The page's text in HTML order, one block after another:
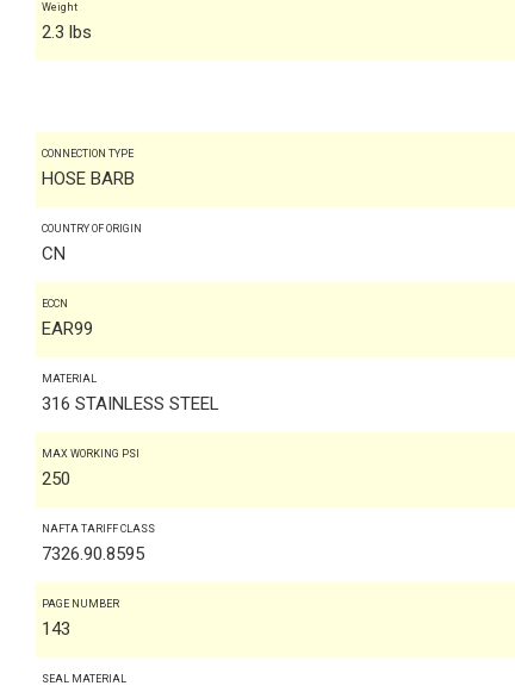
Weight
2.3 lbs
CONNECTION TYPE
HOSE BARB
COUNTRY OF ORIGIN
CN
ECCN
EAR99
MATERIAL
316 STAINLESS STEEL
MAX WORKING PSI
250
NAFTA TARIFF CLASS
7326.90.8595
PAGE NUMBER
143
SEAL MATERIAL